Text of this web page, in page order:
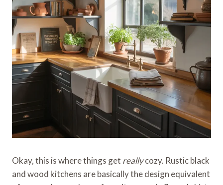
Okay, this is where things get reallycozy. Rustic black
and wood kitchens are basically the design equivalent